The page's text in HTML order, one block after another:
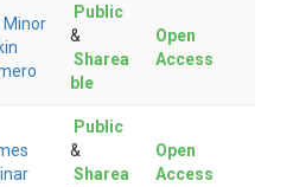
Minor
Public
&
Sharea
ble
Open
Access
Public
&
Sharea
Open
Access